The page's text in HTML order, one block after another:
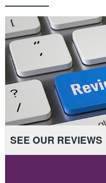
SEE OUR REVIEWS